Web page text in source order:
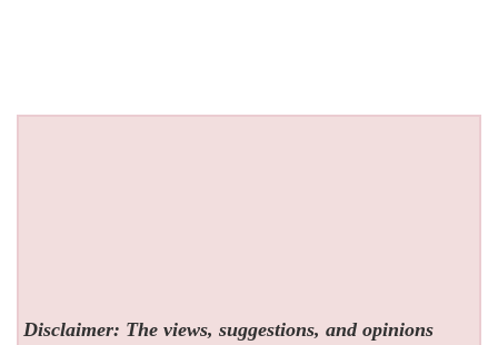
Disclaimer: The views, suggestions, and opinions